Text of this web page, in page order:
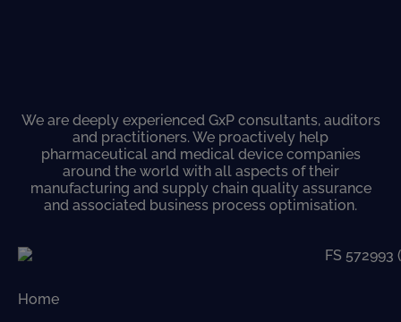
We are deeply experienced GxP consultants, auditors
and practitioners. We proactively help
pharmaceutical and medical device companies
around the world with all aspects of their
manufacturing and supply chain quality assurance
and associated business process optimisation.
Home